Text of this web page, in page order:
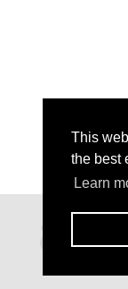
This
the best
Learn